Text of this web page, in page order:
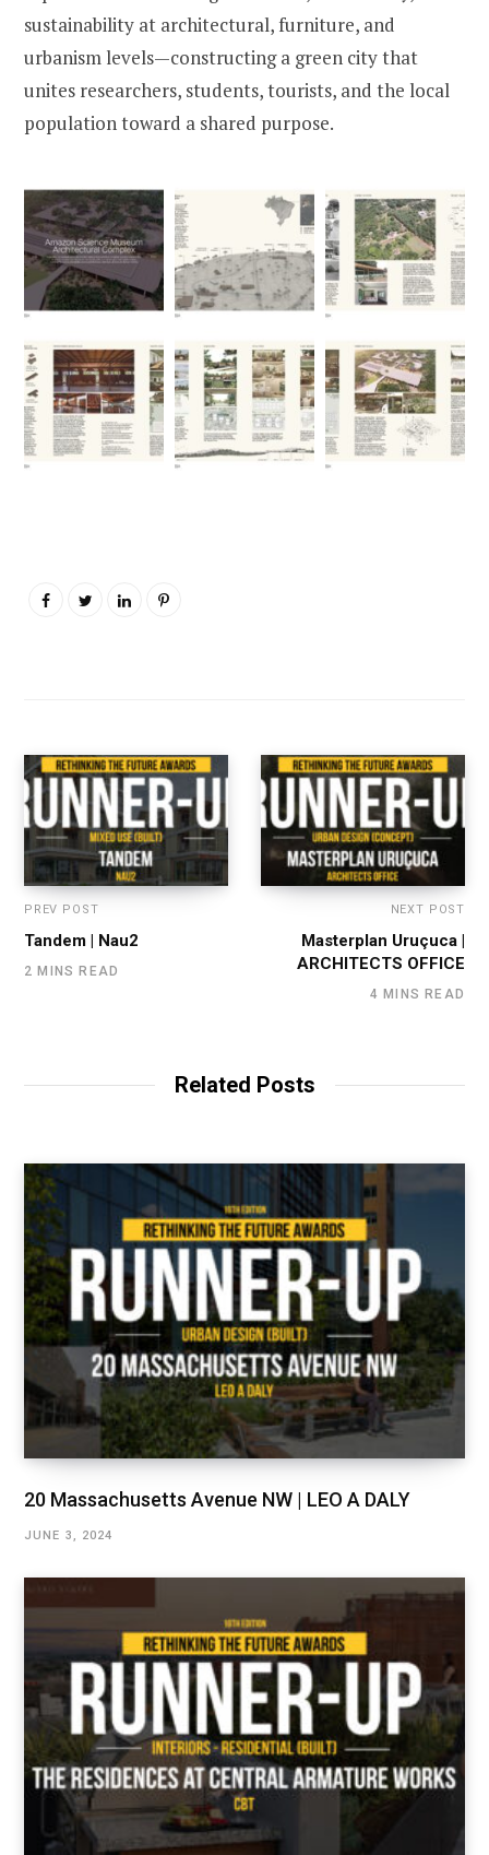
sustainability at architectural, furniture, and
urbanism levels—constructing a green city that
unites researchers, students, tourists, and the local
population toward a shared purpose.
PREV POST
Tandem | Nau2
2 MINS READ
NEXT POST
Masterplan Uruçuca |
ARCHITECTS OFFICE
4 MINS READ
Related Posts
20 Massachusetts Avenue NW | LEO A DALY
JUNE 3, 2024